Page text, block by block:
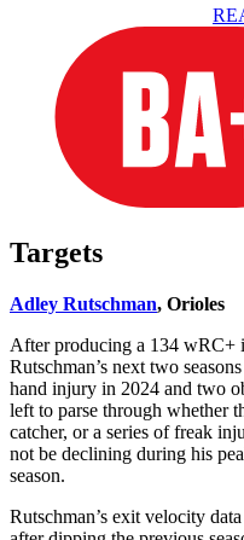
Targets
Adley Rutschman, Orioles
After producing a 134 wRC+
Rutschman’s next two
hand injury in 2024 and two
left to parse through whether
catcher, or a series of freak
not be declining during his
season.
Rutschman’s exit velocity